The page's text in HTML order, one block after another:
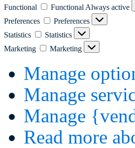
Functional Functional Always active
Preferences
Preferences
Statistics
Statistics
Marketing
Marketing
Manage
Manage
Manage
Read more